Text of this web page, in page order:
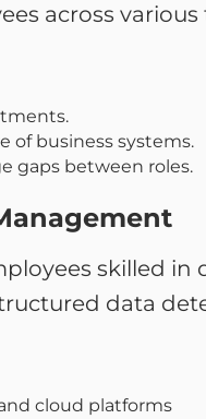
across
of business systems.
gaps between roles.
skilled
data
cloud platforms